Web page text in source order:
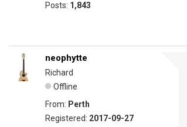
Posts: 1,843
neophytte
Richard
Offline
From: Perth
Registered: 2017-09-27